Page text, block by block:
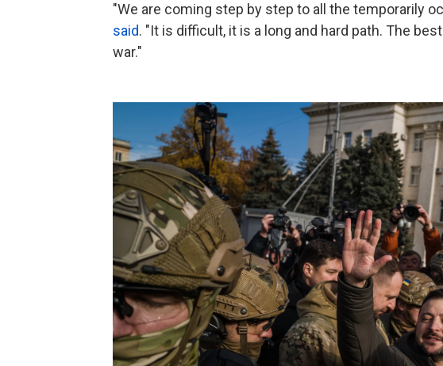
"We are coming step by step to all the temporarily
said. "It is difficult, it is a long and hard path. The
war."